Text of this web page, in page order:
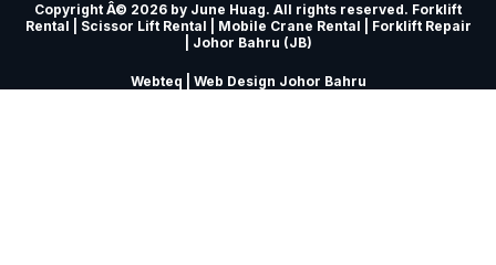
Copyright Â© 2026 by June Huag. All rights reserved. Forklift
Rental | Scissor Lift Rental | Mobile Crane Rental | Forklift Repair
| Johor Bahru (JB)
Webteq | Web Design Johor Bahru